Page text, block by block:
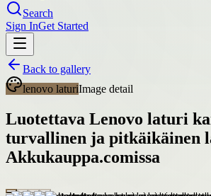
Search
Sign InGet Started
Back to gallery
lenovo laturiImage detail
Luotettava Lenovo laturi
turvallinen ja pitkäikäinen
Akkukauppa.comissa